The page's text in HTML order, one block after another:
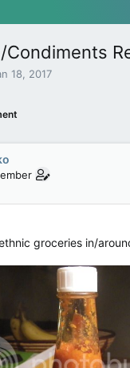
Condiments
18, 2017
groceries in/